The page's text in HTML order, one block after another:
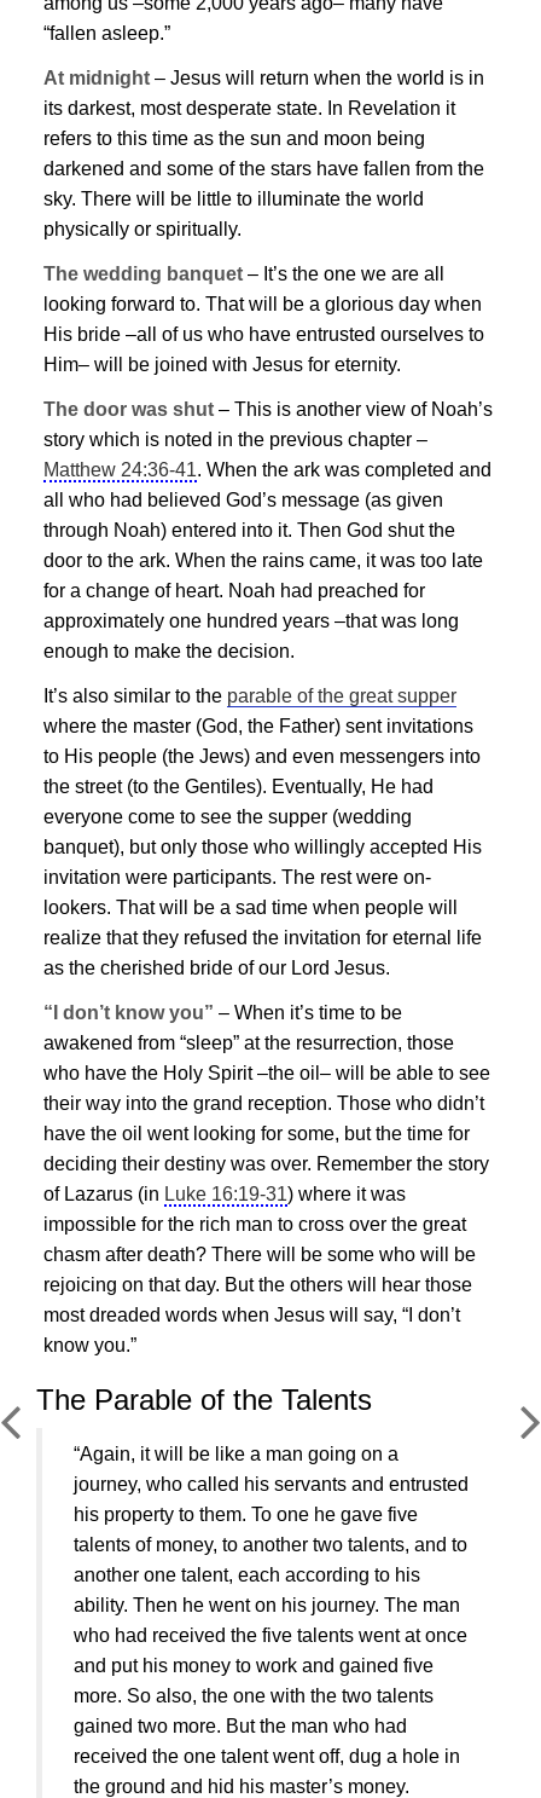
“fallen asleep.”
At midnight – Jesus will return when the world is in
its darkest, most desperate state. In Revelation it
refers to this time as the sun and moon being
darkened and some of the stars have fallen from the
sky. There will be little to illuminate the world
physically or spiritually.
The wedding banquet – It’s the one we are all
looking forward to. That will be a glorious day when
His bride –all of us who have entrusted ourselves to
Him– will be joined with Jesus for eternity.
The door was shut – This is another view of Noah’s
story which is noted in the previous chapter –
Matthew 24:36-41. When the ark was completed and
all who had believed God’s message (as given
through Noah) entered into it. Then God shut the
door to the ark. When the rains came, it was too late
for a change of heart. Noah had preached for
approximately one hundred years –that was long
enough to make the decision.
It’s also similar to the parable of the great supper
where the master (God, the Father) sent invitations
to His people (the Jews) and even messengers into
the street (to the Gentiles). Eventually, He had
everyone come to see the supper (wedding
banquet), but only those who willingly accepted His
invitation were participants. The rest were on-
lookers. That will be a sad time when people will
realize that they refused the invitation for eternal life
as the cherished bride of our Lord Jesus.
“I don’t know you” – When it’s time to be
awakened from “sleep” at the resurrection, those
who have the Holy Spirit –the oil– will be able to see
their way into the grand reception. Those who didn’t
have the oil went looking for some, but the time for
deciding their destiny was over. Remember the story
of Lazarus (in Luke 16:19-31) where it was
impossible for the rich man to cross over the great
chasm after death? There will be some who will be
rejoicing on that day. But the others will hear those
most dreaded words when Jesus will say, “I don’t
know you.”
The Parable of the Talents
“Again, it will be like a man going on a
journey, who called his servants and entrusted
his property to them. To one he gave five
talents of money, to another two talents, and to
another one talent, each according to his
ability. Then he went on his journey. The man
who had received the five talents went at once
and put his money to work and gained five
more. So also, the one with the two talents
gained two more. But the man who had
received the one talent went off, dug a hole in
the ground and hid his master’s money.